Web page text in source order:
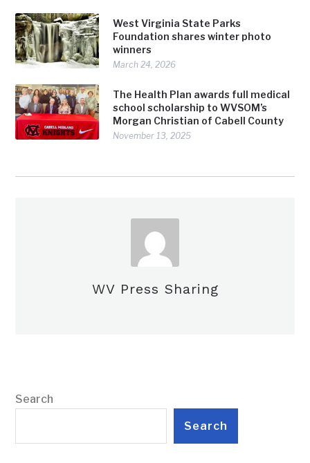
West Virginia State Parks
Foundation shares winter photo
winners
March 24, 2026
The Health Plan awards full medical
school scholarship to WVSOM’s
Morgan Christian of Cabell County
November 13, 2025
WV Press Sharing
Search
Search